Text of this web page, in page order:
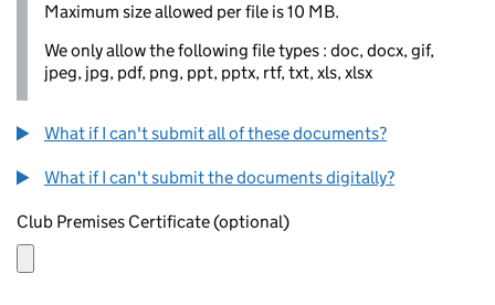
Maximum size allowed per file is 10 MB.
We only allow the following file types : doc, docx, gif,
jpeg, jpg, pdf, png, ppt, pptx, rtf, txt, xls, xlsx
What if I can't submit all of these documents?
What if I can't submit the documents digitally?
Club Premises Certificate (optional)